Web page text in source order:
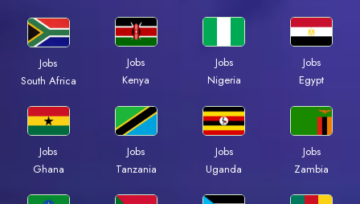
Jobs
South Africa
Jobs
Kenya
Jobs
Nigeria
Jobs
Egypt
Jobs
Ghana
Jobs
Tanzania
Jobs
Uganda
Jobs
Zambia